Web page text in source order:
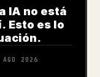
IA no está
Esto es lo
2026